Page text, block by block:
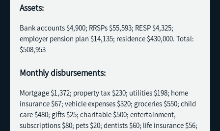
Assets:
Bank accounts $4,900; RRSPs $55,593; RESP $4,325;
employer pension plan $14,135; residence $430,000. Total:
$508,953
Monthly disbursements:
Mortgage $1,372; property tax $230; utilities $198; home
insurance $67; vehicle expenses $320; groceries $550; child
care $480; gifts $25; charitable $500; entertainment,
subscriptions $80; pets $20; dentists $60; life insurance $56;